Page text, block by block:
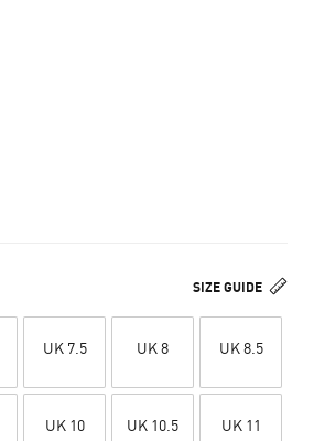
SIZE GUIDE
UK 7.5 UK 8 UK 8.5
UK 10 UK 10.5 UK 11